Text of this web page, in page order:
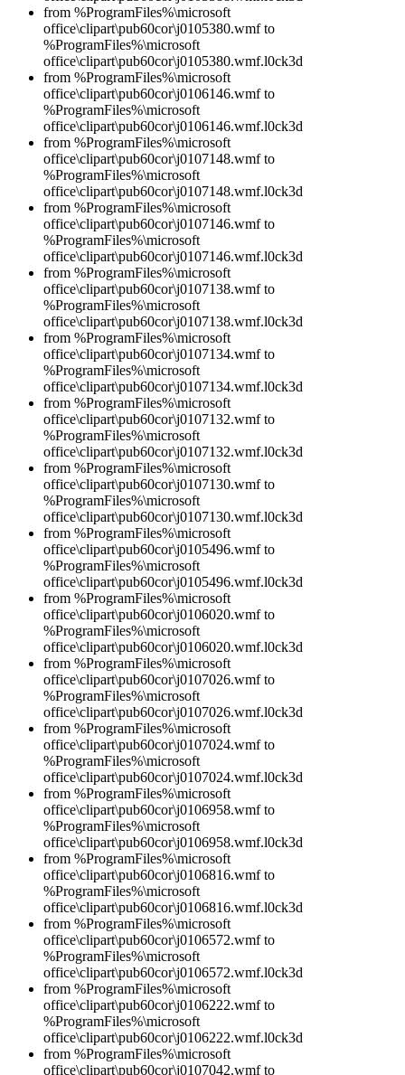
from %ProgramFiles%\microsoft
office\clipart\pub60cor\j0105380.wmf to
%ProgramFiles%\microsoft
office\clipart\pub60cor\j0105380.wmf.l0ck3d
from %ProgramFiles%\microsoft
office\clipart\pub60cor\j0106146.wmf to
%ProgramFiles%\microsoft
office\clipart\pub60cor\j0106146.wmf.l0ck3d
from %ProgramFiles%\microsoft
office\clipart\pub60cor\j0107148.wmf to
%ProgramFiles%\microsoft
office\clipart\pub60cor\j0107148.wmf.l0ck3d
from %ProgramFiles%\microsoft
office\clipart\pub60cor\j0107146.wmf to
%ProgramFiles%\microsoft
office\clipart\pub60cor\j0107146.wmf.l0ck3d
from %ProgramFiles%\microsoft
office\clipart\pub60cor\j0107138.wmf to
%ProgramFiles%\microsoft
office\clipart\pub60cor\j0107138.wmf.l0ck3d
from %ProgramFiles%\microsoft
office\clipart\pub60cor\j0107134.wmf to
%ProgramFiles%\microsoft
office\clipart\pub60cor\j0107134.wmf.l0ck3d
from %ProgramFiles%\microsoft
office\clipart\pub60cor\j0107132.wmf to
%ProgramFiles%\microsoft
office\clipart\pub60cor\j0107132.wmf.l0ck3d
from %ProgramFiles%\microsoft
office\clipart\pub60cor\j0107130.wmf to
%ProgramFiles%\microsoft
office\clipart\pub60cor\j0107130.wmf.l0ck3d
from %ProgramFiles%\microsoft
office\clipart\pub60cor\j0105496.wmf to
%ProgramFiles%\microsoft
office\clipart\pub60cor\j0105496.wmf.l0ck3d
from %ProgramFiles%\microsoft
office\clipart\pub60cor\j0106020.wmf to
%ProgramFiles%\microsoft
office\clipart\pub60cor\j0106020.wmf.l0ck3d
from %ProgramFiles%\microsoft
office\clipart\pub60cor\j0107026.wmf to
%ProgramFiles%\microsoft
office\clipart\pub60cor\j0107026.wmf.l0ck3d
from %ProgramFiles%\microsoft
office\clipart\pub60cor\j0107024.wmf to
%ProgramFiles%\microsoft
office\clipart\pub60cor\j0107024.wmf.l0ck3d
from %ProgramFiles%\microsoft
office\clipart\pub60cor\j0106958.wmf to
%ProgramFiles%\microsoft
office\clipart\pub60cor\j0106958.wmf.l0ck3d
from %ProgramFiles%\microsoft
office\clipart\pub60cor\j0106816.wmf to
%ProgramFiles%\microsoft
office\clipart\pub60cor\j0106816.wmf.l0ck3d
from %ProgramFiles%\microsoft
office\clipart\pub60cor\j0106572.wmf to
%ProgramFiles%\microsoft
office\clipart\pub60cor\j0106572.wmf.l0ck3d
from %ProgramFiles%\microsoft
office\clipart\pub60cor\j0106222.wmf to
%ProgramFiles%\microsoft
office\clipart\pub60cor\j0106222.wmf.l0ck3d
from %ProgramFiles%\microsoft
office\clipart\pub60cor\j0107042.wmf to